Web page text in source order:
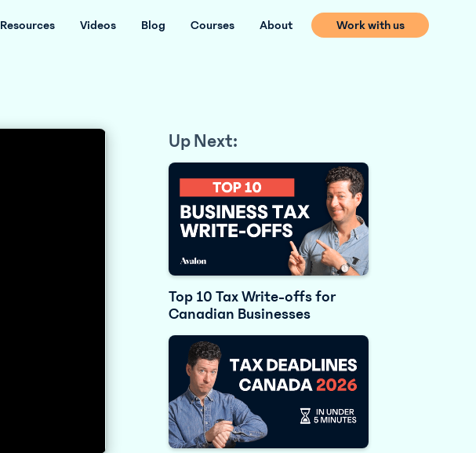
Resources Videos Blog Courses About Work with us
Up Next:
Top 10 Tax Write-offs for
Canadian Businesses